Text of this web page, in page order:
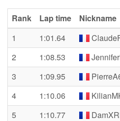
Rank Lap time Nickname
1
1:01.64
2
1:08.53
3
1:09.95
4
1:10.06
5
1:10.77